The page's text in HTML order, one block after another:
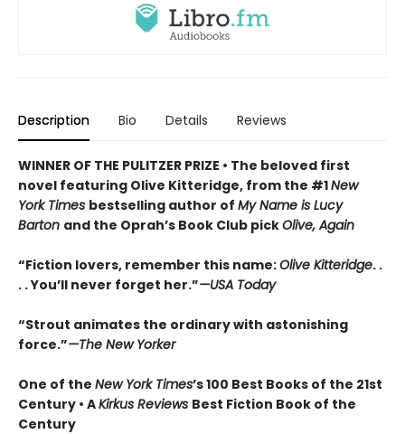
Description Bio Details Reviews
WINNER OF THE PULITZER PRIZE • The beloved first
novel featuring Olive Kitteridge, from the #1New
York Times bestselling author of My Name is Lucy
Barton and the Oprah’s Book Club pickOlive, Again
“Fiction lovers, remember this name:Olive Kitteridge. .
. . You’ll never forget her.”—USA Today
“Strout animates the ordinary with astonishing
force.”—The New Yorker
One of the New York Times’s 100 Best Books of the 21st
Century • AKirkus Reviews Best Fiction Book of the
Century